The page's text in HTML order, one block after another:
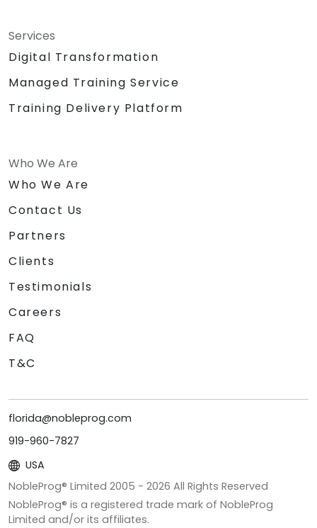
Services
Digital Transformation
Managed Training Service
Training Delivery Platform
Who We Are
Who We Are
Contact Us
Partners
Clients
Testimonials
Careers
FAQ
T&C
florida@nobleprog.com
919-960-7827
USA
NobleProg® Limited 2005 - 2026 All Rights Reserved
NobleProg® is a registered trade mark of NobleProg
Limited and/or its affiliates.